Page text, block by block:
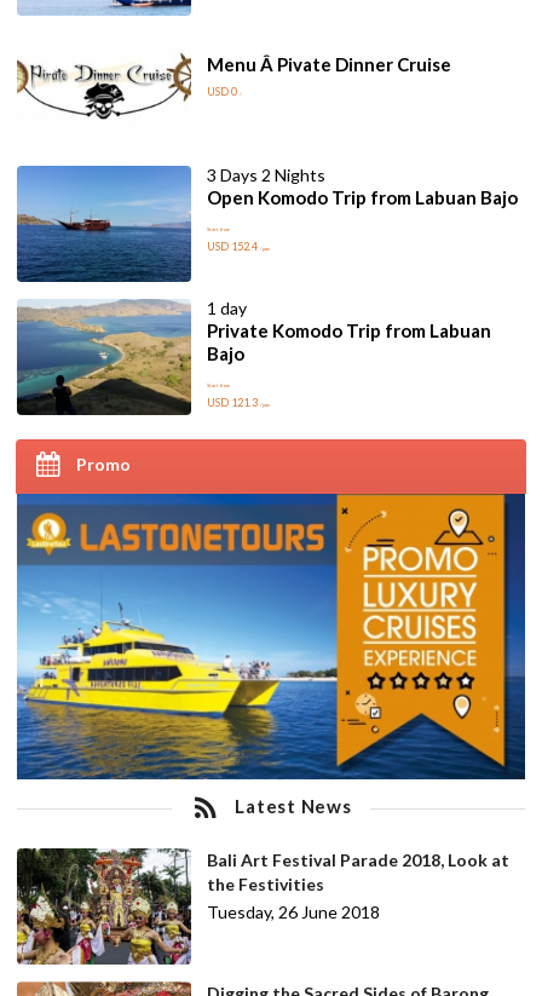
Menu Â Pivate Dinner Cruise
USD 0 /
3 Days 2 Nights
Open Komodo Trip from Labuan Bajo
Start from
USD 152.4 /pax
1 day
Private Komodo Trip from Labuan
Bajo
Start from
USD 121.3 /pax
Promo
Latest News
Bali Art Festival Parade 2018, Look at
the Festivities
Tuesday, 26 June 2018